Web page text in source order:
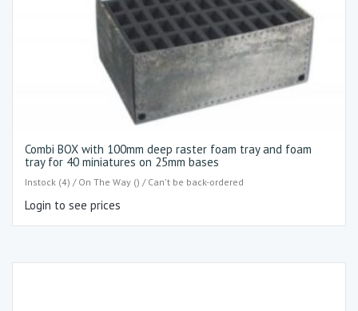
Combi BOX with 100mm deep raster foam tray and foam
tray for 40 miniatures on 25mm bases
Instock (4) / On The Way () / Can't be back-ordered
Login to see prices